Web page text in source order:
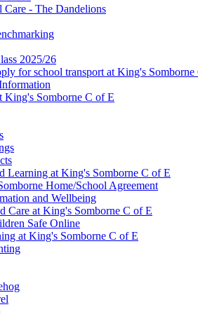
Care - The Dandelions
2025/26
for school transport at King's Somborne
King's Somborne C of E
Learning at King's Somborne C of E
Home/School Agreement
and Wellbeing
Care at King's Somborne C of E
Safe Online
at King's Somborne C of E